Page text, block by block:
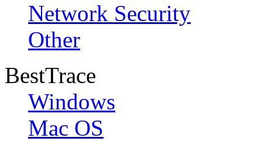
Network Security
Other
BestTrace
Windows
Mac OS